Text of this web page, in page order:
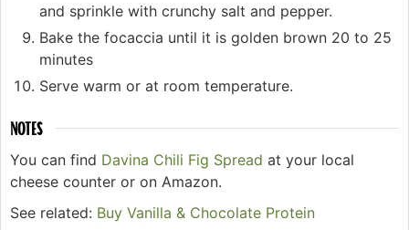
and sprinkle with crunchy salt and pepper.
Bake the focaccia until it is golden brown 20 to 25
minutes
Serve warm or at room temperature.
NOTES
You can find Davina Chili Fig Spread at your local
cheese counter or on Amazon.
See related: Buy Vanilla & Chocolate Protein